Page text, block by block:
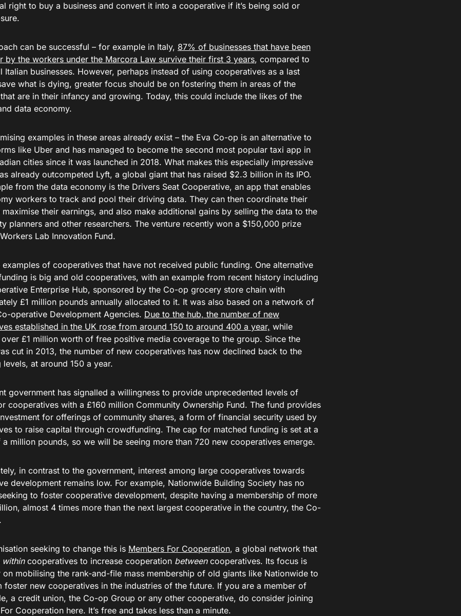
right to buy a business and convert it into a cooperative if it’s being sold or
can be successful – for example in Italy, 87% of businesses that have been
by the workers under the Marcora Law survive their first 3 years, compared to
Italian businesses. However, perhaps instead of using cooperatives as a last
what is dying, greater focus should be on fostering them in areas of the
are in their infancy and growing. Today, this could include the likes of the
data economy.
examples in these areas already exist – the Eva Co-op is an alternative to
like Uber and has managed to become the second most popular taxi app in
cities since it was launched in 2018. What makes this especially impressive
already outcompeted Lyft, a global giant that has raised $2.3 billion in its IPO.
from the data economy is the Drivers Seat Cooperative, an app that enables
workers to track and pool their driving data. They can then coordinate their
their earnings, and also make additional gains by selling the data to the
planners and other researchers. The venture recently won a $150,000 prize
Lab Innovation Fund.
examples of cooperatives that have not received public funding. One alternative
is big and old cooperatives, with an example from recent history including
Enterprise Hub, sponsored by the Co-op grocery store chain with
£1 million pounds annually allocated to it. It was also based on a network of
operative Development Agencies. Due to the hub, the number of new
established in the UK rose from around 150 to around 400 a year, while
£1 million worth of free positive media coverage to the group. Since the
cut in 2013, the number of new cooperatives has now declined back to the
levels, at around 150 a year.
government has signalled a willingness to provide unprecedented levels of
cooperatives with a £160 million Community Ownership Fund. The fund provides
for offerings of community shares, a form of financial security used by
to raise capital through crowdfunding. The cap for matched funding is set at a
million pounds, so we will be seeing more than 720 new cooperatives emerge.
in contrast to the government, interest among large cooperatives towards
development remains low. For example, Nationwide Building Society has no
to foster cooperative development, despite having a membership of more
almost 4 times more than the next largest cooperative in the country, the Co-
seeking to change this is Members For Cooperation, a global network that
within cooperatives to increase cooperation betweencooperatives. Its focus is
on mobilising the rank-and-file mass membership of old giants like Nationwide to
foster new cooperatives in the industries of the future. If you are a member of
a credit union, the Co-op Group or any other cooperative, do consider joining
Cooperation here. It’s free and takes less than a minute.